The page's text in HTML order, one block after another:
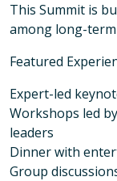
This Summit is
among long-
Featured
Expert-led
Workshops led
leaders
Dinner with
Group